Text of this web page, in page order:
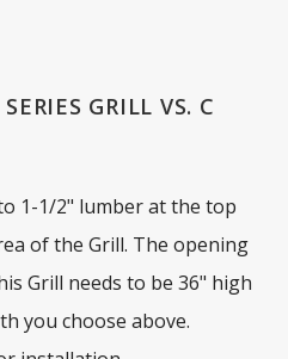
GRILL VS. C
1-1/2" lumber at the top
of the Grill. The opening
Grill needs to be 36" high
you choose above.